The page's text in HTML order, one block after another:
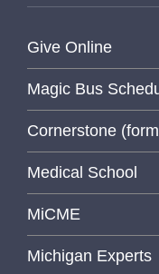
Give Online
Magic Bus
Cornerstone
Medical School
MiCME
Michigan Experts